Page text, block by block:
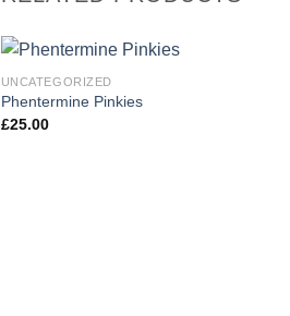
UNCATEGORIZED
Phentermine Pinkies
£25.00